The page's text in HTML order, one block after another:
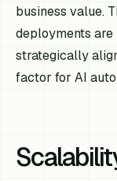
business value.
deployments
strategically
factor for AI